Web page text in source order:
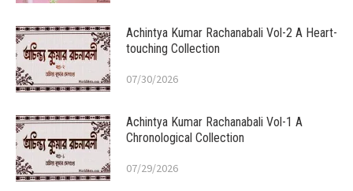
Achintya Kumar Rachanabali Vol-2 A Heart-
touching Collection
07/30/2026
Achintya Kumar Rachanabali Vol-1 A
Chronological Collection
07/29/2026